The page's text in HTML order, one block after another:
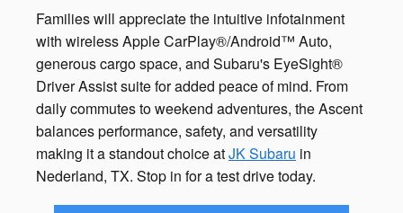
Families will appreciate the intuitive infotainment
with wireless Apple CarPlay®/Android™ Auto,
generous cargo space, and Subaru's EyeSight®
Driver Assist suite for added peace of mind. From
daily commutes to weekend adventures, the Ascent
balances performance, safety, and versatility
making it a standout choice atJK Subaru in
Nederland, TX. Stop in for a test drive today.